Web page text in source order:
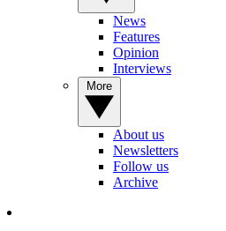
News
Features
Opinion
Interviews
About us
Newsletters
Follow us
Archive